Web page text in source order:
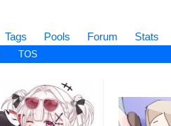
Tags Pools Forum Stats
TOS